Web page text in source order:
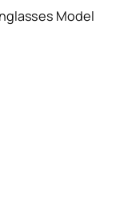
Model